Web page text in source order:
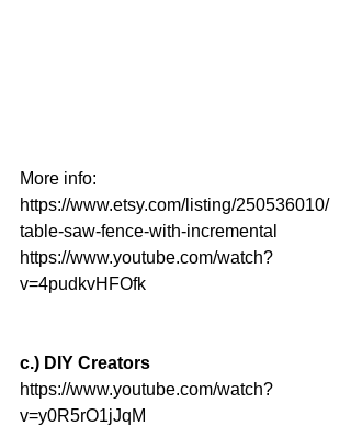
More info:
https://www.etsy.com/listing/250536010/
table-saw-fence-with-incremental
https://www.youtube.com/watch?
v=4pudkvHFOfk
c.) DIY Creators
https://www.youtube.com/watch?
v=y0R5rO1jJqM